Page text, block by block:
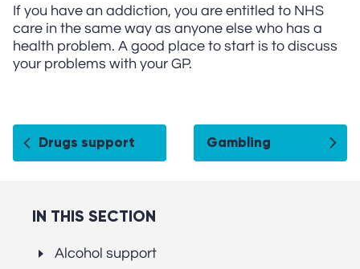
If you have an addiction, you are entitled to NHS
care in the same way as anyone else who has a
health problem. A good place to start is to discuss
your problems with your GP.
Drugs support Gambling
IN THIS SECTION
Alcohol support